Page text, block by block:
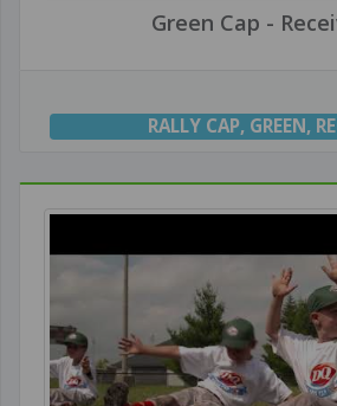
Green Cap -
RALLY CAP, GREEN,